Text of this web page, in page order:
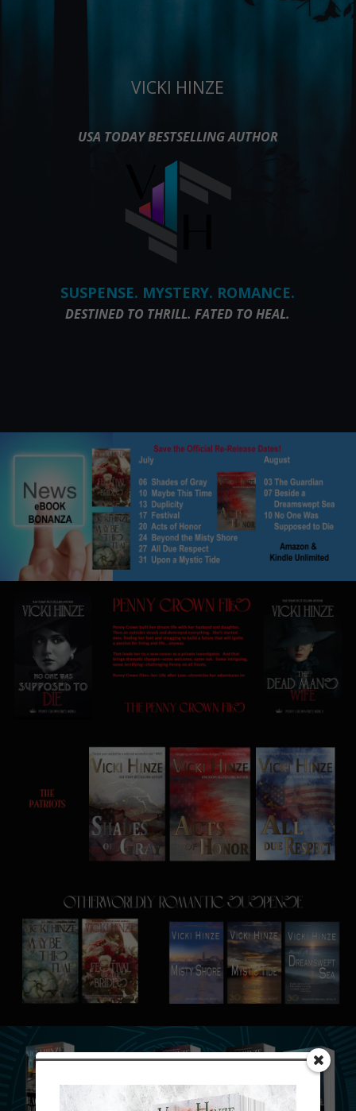
VICKI HINZE
USA TODAY BESTSELLING AUTHOR
SUSPENSE. MYSTERY. ROMANCE.
DESTINED TO THRILL. FATED TO HEAL.